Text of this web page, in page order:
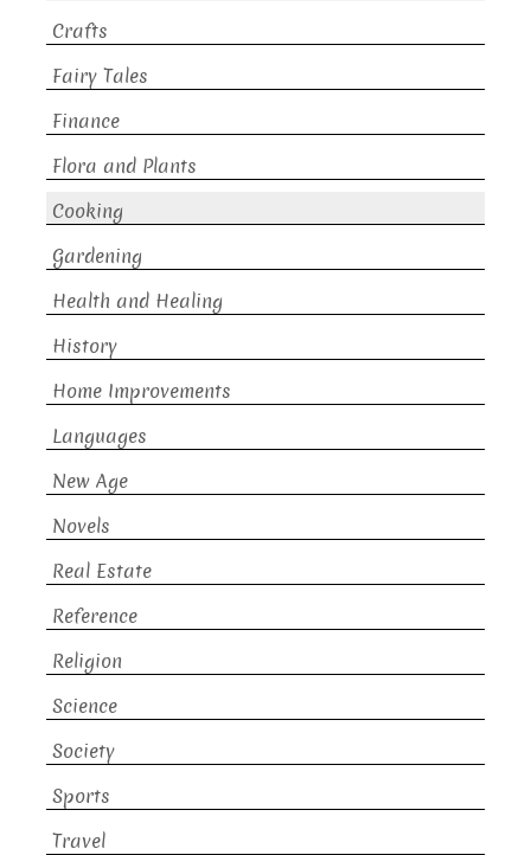
Crafts
Fairy Tales
Finance
Flora and Plants
Cooking
Gardening
Health and Healing
History
Home Improvements
Languages
New Age
Novels
Real Estate
Reference
Religion
Science
Society
Sports
Travel